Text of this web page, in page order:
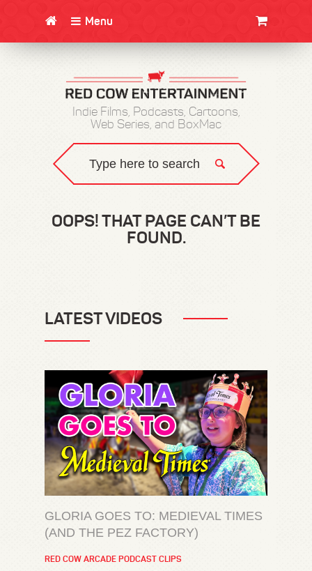
Menu
Indie Films, Podcasts, Cartoons,
Web Series, and BoxMac
OOPS! THAT PAGE CAN’T BE
FOUND.
LATEST VIDEOS
GLORIA GOES TO: MEDIEVAL TIMES
(AND THE PEZ FACTORY)
RED COW ARCADE PODCAST CLIPS